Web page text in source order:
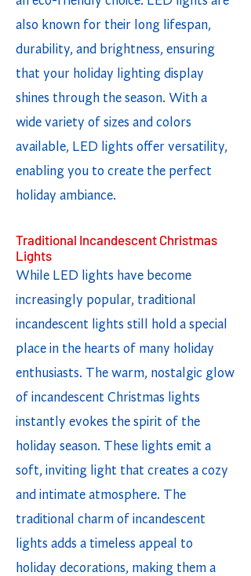
also known for their long lifespan,
durability, and brightness, ensuring
that your holiday lighting display
shines through the season. With a
wide variety of sizes and colors
available, LED lights offer versatility,
enabling you to create the perfect
holiday ambiance.
Traditional Incandescent Christmas
Lights
While LED lights have become
increasingly popular, traditional
incandescent lights still hold a special
place in the hearts of many holiday
enthusiasts. The warm, nostalgic glow
of incandescent Christmas lights
instantly evokes the spirit of the
holiday season. These lights emit a
soft, inviting light that creates a cozy
and intimate atmosphere. The
traditional charm of incandescent
lights adds a timeless appeal to
holiday decorations, making them a